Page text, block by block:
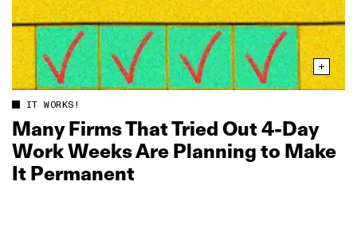
IT WORKS!
Many Firms That Tried Out 4‑Day
Work Weeks Are Planning to Make
It Permanent